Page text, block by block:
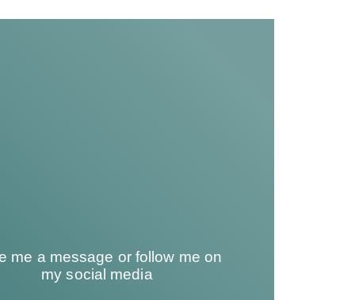
me a message or follow me on
my social media